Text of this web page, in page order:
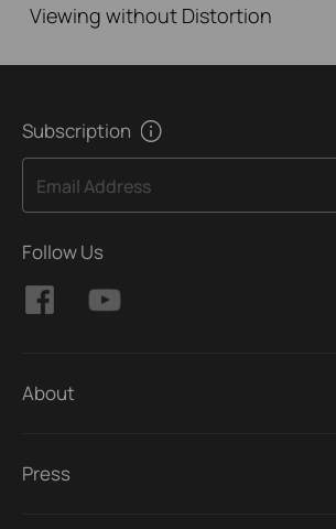
Viewing without Distortion
Subscription
Email Address
Follow Us
About
Press